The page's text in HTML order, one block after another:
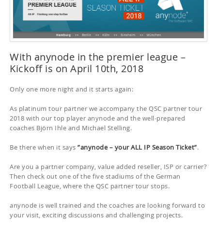
With anynode in the premier league –
Kickoff is on April 10th, 2018
Only one more night and it starts again:
As platinum tour partner we accompany the QSC partner tour
2018 with our top player anynode and the well-prepared
coaches Björn Ihle and Michael Stelling.
Be there when it says ”anynode – your ALL IP Season Ticket”.
Are you a partner company, value added reseller, ISP or carrier?
Then check out one of the five stadiums of the German
Football League, where the QSC partner tour stops.
anynode is well trained and the coaches are looking forward to
your visit, exciting discussions and challenging projects.